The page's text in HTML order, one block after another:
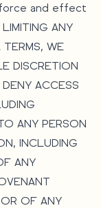
force and effect
ANY
WE
DISCRETION
ACCESS
ANY PERSON
INCLUDING
ANY
OF ANY